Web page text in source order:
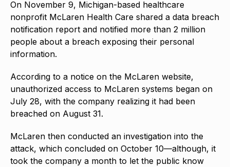
On November 9, Michigan-based healthcare
nonprofit McLaren Health Care shared a data breach
notification report and notified more than 2 million
people about a breach exposing their personal
information.
According to a notice on the McLaren website,
unauthorized access to McLaren systems began on
July 28, with the company realizing it had been
breached on August 31.
McLaren then conducted an investigation into the
attack, which concluded on October 10—although, it
took the company a month to let the public know